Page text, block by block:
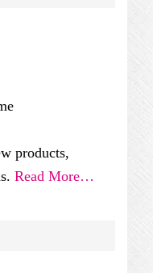
products,
Read More…